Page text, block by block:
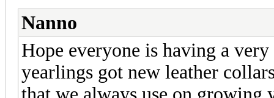
Nanno
Hope everyone is having a
yearlings got new leather